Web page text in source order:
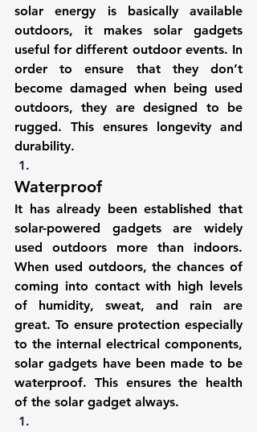
solar energy is basically available
outdoors, it makes solar gadgets
useful for different outdoor events. In
order to ensure that they don’t
become damaged when being used
outdoors, they are designed to be
rugged. This ensures longevity and
durability.
Waterproof
It has already been established that
solar-powered gadgets are widely
used outdoors more than indoors.
When used outdoors, the chances of
coming into contact with high levels
of humidity, sweat, and rain are
great. To ensure protection especially
to the internal electrical components,
solar gadgets have been made to be
waterproof. This ensures the health
of the solar gadget always.